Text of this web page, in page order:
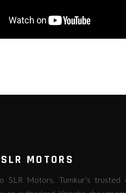
MOTORS
SLR Motors, Tumkur’s trusted